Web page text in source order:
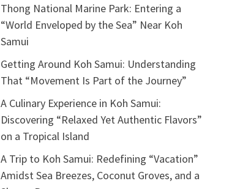
Thong National Marine Park: Entering a
“World Enveloped by the Sea” Near Koh
Samui
Getting Around Koh Samui: Understanding
That “Movement Is Part of the Journey”
A Culinary Experience in Koh Samui:
Discovering “Relaxed Yet Authentic Flavors”
on a Tropical Island
A Trip to Koh Samui: Redefining “Vacation”
Amidst Sea Breezes, Coconut Groves, and a